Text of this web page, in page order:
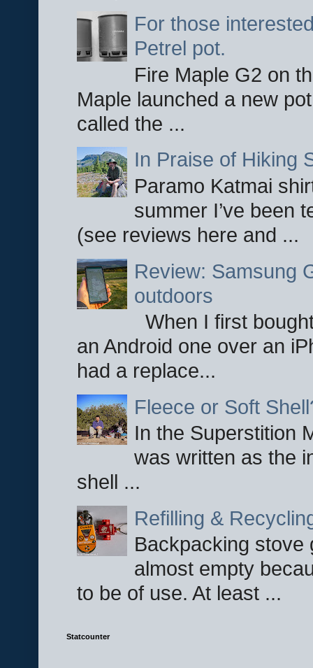
For those
Petrel pot.
Fire Maple G2 on
Maple launched a new
called the ...
In Praise of Hiking
Paramo Katmai
summer I’ve been
(see reviews here and ...
Review: Samsung
outdoors
When I first
an Android one over an
had a replace...
Fleece or Soft
In the Superstition
was written as the
shell ...
Refilling &
Backpacking stove
almost empty
to be of use. At least ...
Statcounter